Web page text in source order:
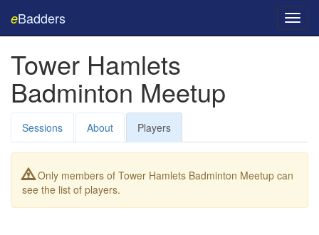
eBadders
Tower Hamlets
Badminton Meetup
Sessions About Players
Only members of Tower Hamlets Badminton Meetup can
see the list of players.